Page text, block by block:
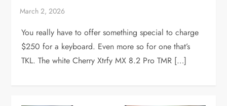
You really have to offer something special to charge
$250 for a keyboard. Even more so for one that’s
TKL. The white Cherry Xtrfy MX 8.2 Pro TMR […]